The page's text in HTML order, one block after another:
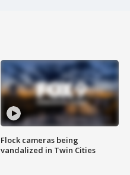
Flock cameras being
vandalized in Twin Cities